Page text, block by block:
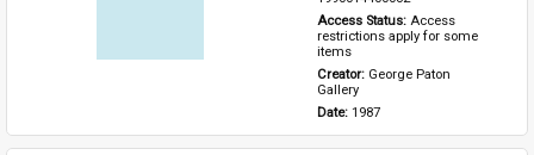
Access Status: Access
restrictions apply for some
items
Creator: George Paton
Gallery
Date: 1987